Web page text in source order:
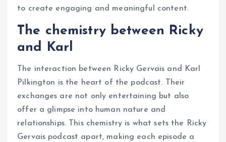
to create engaging and meaningful content.
The chemistry between Ricky
and Karl
The interaction between Ricky Gervais and Karl
Pilkington is the heart of the podcast. Their
exchanges are not only entertaining but also
offer a glimpse into human nature and
relationships. This chemistry is what sets the Ricky
Gervais podcast apart, making each episode a